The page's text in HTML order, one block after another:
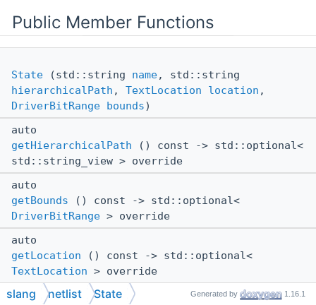
Public Member Functions
State (std::string name, std::string
hierarchicalPath , TextLocation location ,
DriverBitRange bounds)
auto
getHierarchicalPath () const -> std::optional<
std::string_view > override
auto
getBounds () const -> std::optional<
DriverBitRange > override
auto
getLocation () const -> std::optional<
TextLocation > override
Public Member Functions inherited from
slang netlist State Generated by 1.16.1